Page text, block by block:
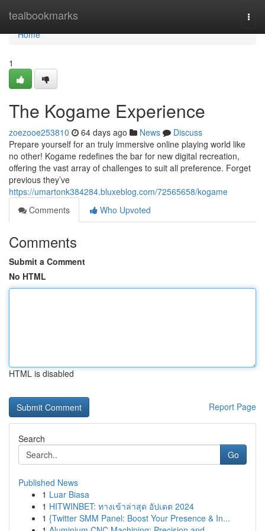
tealbookmarks
Home
Home
1
The Kogame Experience
zoezooe253810 64 days ago News
Discuss
Prepare yourself for an truly immersive online playing world like
no other! Kogame redefines the bar for new digital recreation,
offering the vast array of challenges to suit all preference. Forget
previous they’ve
https://umartonk384284.bluxeblog.com/72565658/kogame
Comments
Who Upvoted
Comments
Submit a Comment
No HTML
HTML is disabled
Report Page
Search
Go
Published News
1 Luar Biasa
1 HITWINBET: ทางเข้าล่าสุด อัปเดต 2024
1 {Twitter SMM Panel: Boost Your Presence & In...